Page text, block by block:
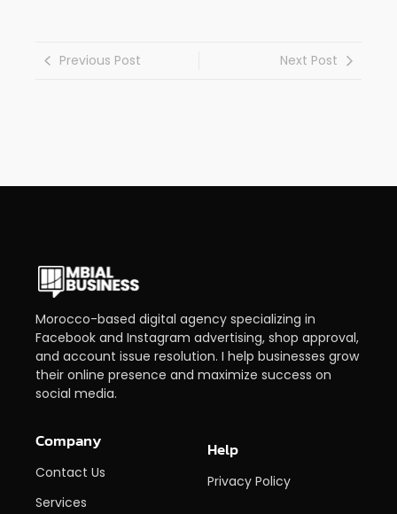
Previous Post Next Post
Morocco-based digital agency specializing in
Facebook and Instagram advertising, shop approval,
and account issue resolution. I help businesses grow
their online presence and maximize success on
social media.
Company
Contact Us
Services
Help
Privacy Policy